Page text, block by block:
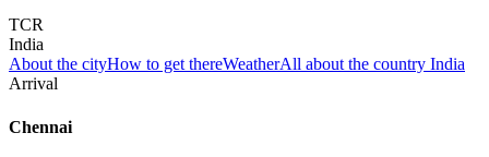
TCR
India
About the cityHow to get thereWeatherAll about the country India
Arrival
Chennai